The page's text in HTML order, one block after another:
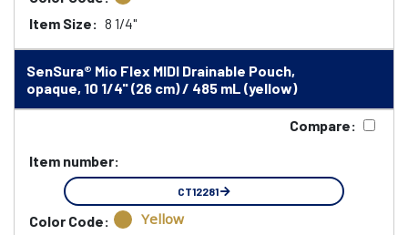
Item Size: 8 1/4"
SenSura® Mio Flex MIDI Drainable Pouch,
opaque, 10 1/4" (26 cm) / 485 mL (yellow)
Compare:
Item number:
CT12281
Color Code: Yellow